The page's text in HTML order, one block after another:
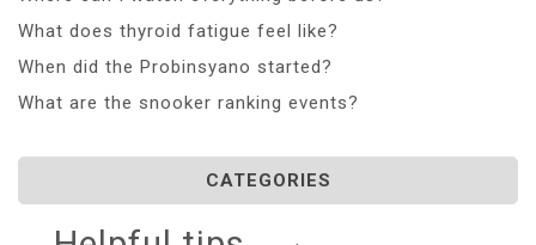
What does thyroid fatigue feel like?
When did the Probinsyano started?
What are the snooker ranking events?
CATEGORIES